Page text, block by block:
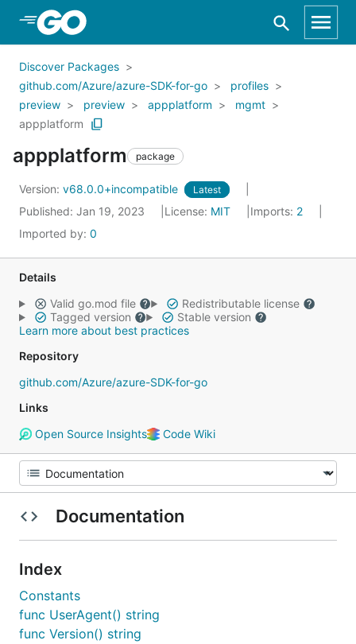
Skip to Main Content
Discover Packages
github.com/Azure/azure-SDK-for-go
profiles
preview
preview appplatform
mgmt
appplatform
appplatform package
Version: v68.0.0+incompatible Latest
Published: Jan 19, 2023 License: MIT Imports: 2
Imported by: 0
Details
Valid go.mod file
Redistributable license
Tagged version
Stable version
Learn more about best practices
Repository
github.com/Azure/azure-SDK-for-go
Links
Open Source Insights
Code Wiki
Documentation
Index
Constants
func UserAgent() string
func Version() string